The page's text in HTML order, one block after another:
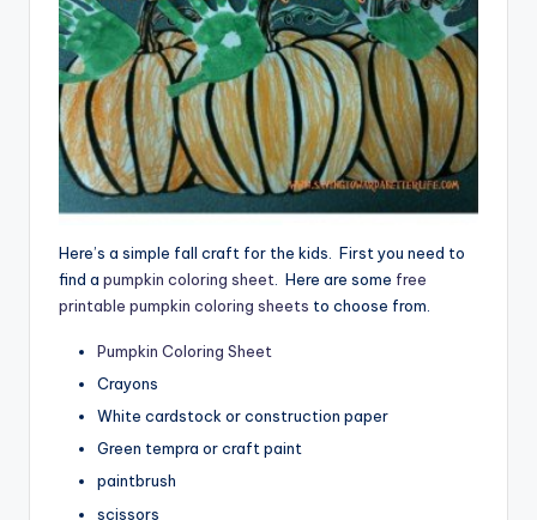
Here’s a simple fall craft for the kids. First you need to
find a pumpkin coloring sheet . Here are some free
printable pumpkin coloring sheets to choose from.
Pumpkin Coloring Sheet
Crayons
White cardstock or construction paper
Green tempra or craft paint
paintbrush
scissors